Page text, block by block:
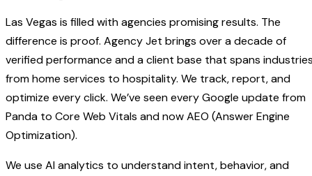
Las Vegas is filled with agencies promising results. The
difference is proof. Agency Jet brings over a decade of
verified performance and a client base that spans
from home services to hospitality. We track, report, and
optimize every click. We’ve seen every Google update from
Panda to Core Web Vitals and now AEO (Answer Engine
Optimization).
We use AI analytics to understand intent, behavior, and